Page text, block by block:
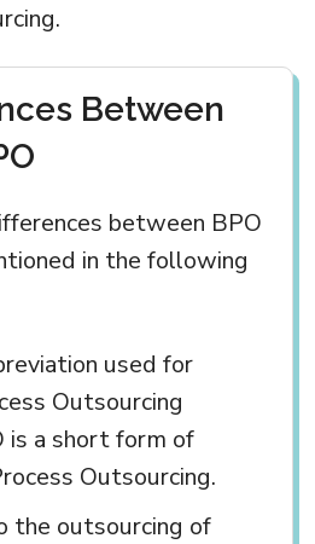
Between
between BPO
in the following
used for
Outsourcing
is a short form of
Outsourcing.
the outsourcing of